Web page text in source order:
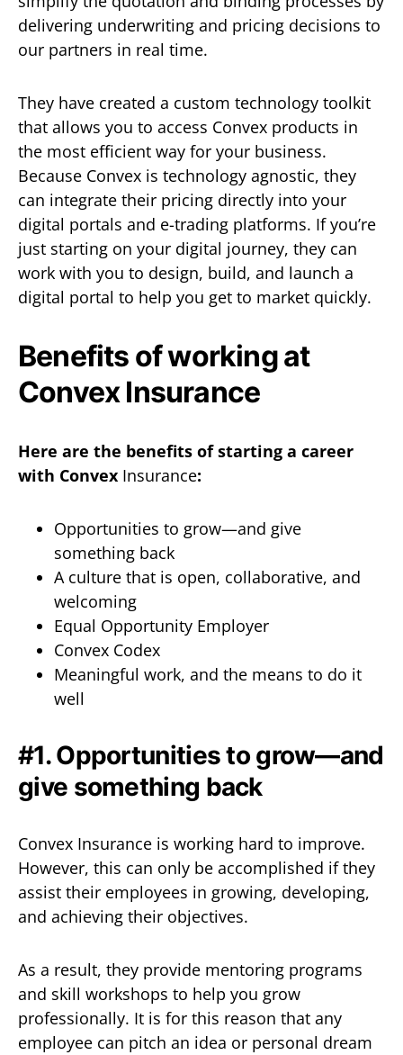
delivering underwriting and pricing decisions to
our partners in real time.
They have created a custom technology toolkit
that allows you to access Convex products in
the most efficient way for your business.
Because Convex is technology agnostic, they
can integrate their pricing directly into your
digital portals and e-trading platforms. If you’re
just starting on your digital journey, they can
work with you to design, build, and launch a
digital portal to help you get to market quickly.
Benefits of working at
Convex Insurance
Here are the benefits of starting a career
with Convex Insurance:
Opportunities to grow—and give
something back
A culture that is open, collaborative, and
welcoming
Equal Opportunity Employer
Convex Codex
Meaningful work, and the means to do it
well
#1. Opportunities to grow—and
give something back
Convex Insurance is working hard to improve.
However, this can only be accomplished if they
assist their employees in growing, developing,
and achieving their objectives.
As a result, they provide mentoring programs
and skill workshops to help you grow
professionally. It is for this reason that any
employee can pitch an idea or personal dream